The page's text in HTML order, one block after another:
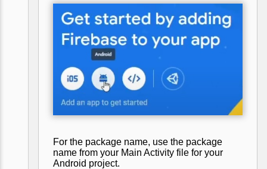
For the package name, use the package
name from your Main Activity file for your
Android project.